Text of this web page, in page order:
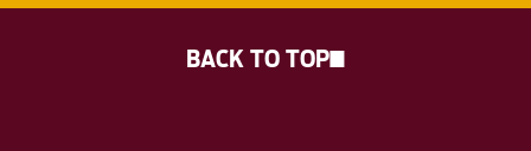
BACK TO TOP